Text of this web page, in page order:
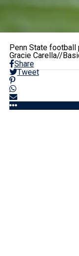
Penn State football
Gracie Carella//
Share
Tweet